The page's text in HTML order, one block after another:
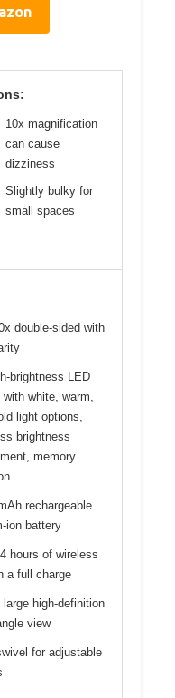
10x magnification
can cause
dizziness
Slightly bulky for
small spaces
double-sided with
brightness LED
with white, warm,
light options,
brightness
memory
rechargeable
ion battery
hours of wireless
a full charge
large high-definition
view
for adjustable